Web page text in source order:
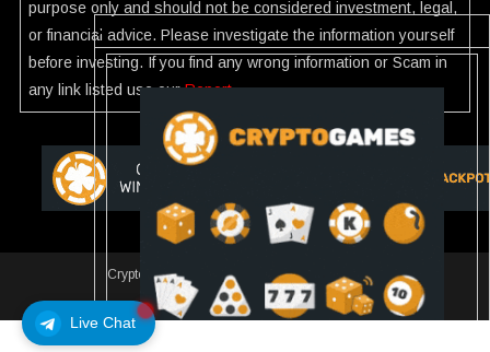
Live Chat
purpose only and should not be considered investment, legal,
or financial advice. Please investigate the information yourself
before investing. If you find any wrong information or Scam in
any link listed use ourReport.
Crypto Directories
All rights reserved | © 2025
Slot